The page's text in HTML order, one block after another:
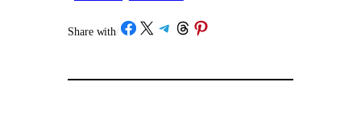
Share with/Share on Facebook
Share on X Share on Telegram
Share on ThreadsShare on Pinterest